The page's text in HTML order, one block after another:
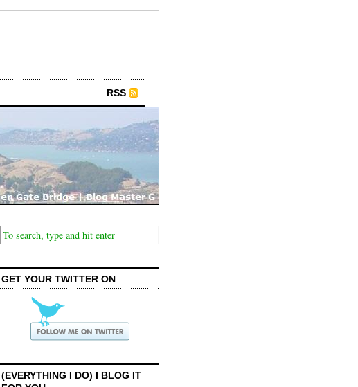
RSS
GET YOUR TWITTER ON
(EVERYTHING I DO) I BLOG IT